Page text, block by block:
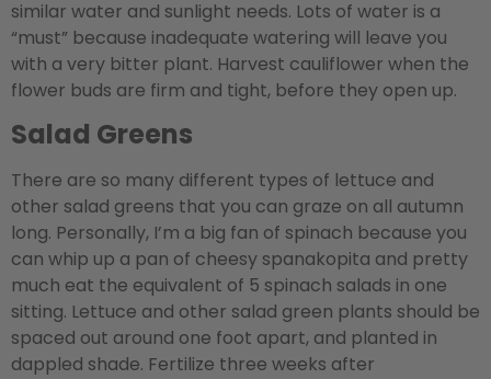
similar water and sunlight needs. Lots of water is a
“must” because inadequate watering will leave you
with a very bitter plant. Harvest cauliflower when the
flower buds are firm and tight, before they open up.
Salad Greens
There are so many different types of lettuce and
other salad greens that you can graze on all autumn
long. Personally, I’m a big fan of spinach because you
can whip up a pan of cheesy spanakopita and pretty
much eat the equivalent of 5 spinach salads in one
sitting. Lettuce and other salad green plants should be
spaced out around one foot apart, and planted in
dappled shade. Fertilize three weeks after